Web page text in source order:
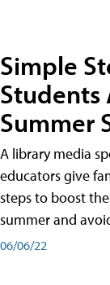
Simple
Students
Summer
A library media
educators give
steps to boost
summer and
06/06/22